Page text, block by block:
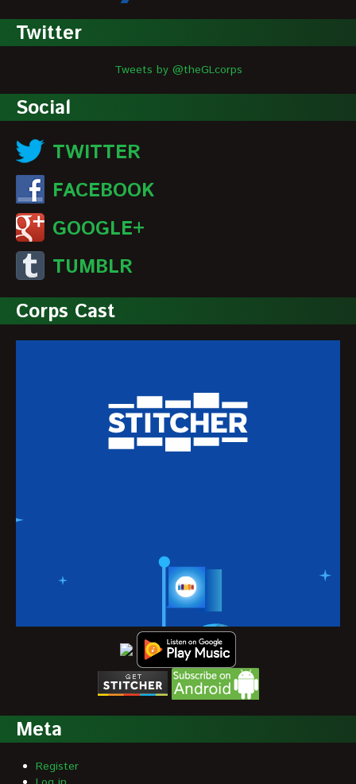
Twitter
Tweets by @theGLcorps
Social
TWITTER
FACEBOOK
GOOGLE+
TUMBLR
Corps Cast
Meta
Register